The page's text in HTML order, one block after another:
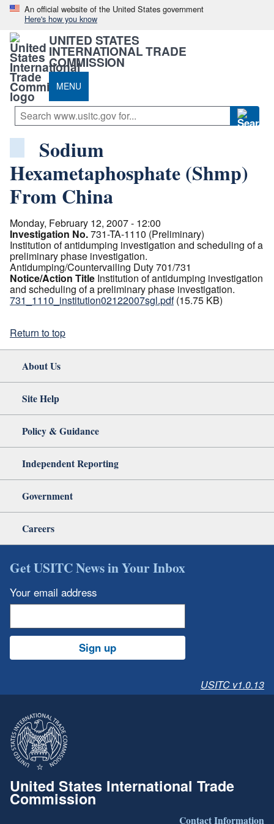
An official website of the United States government
Here's how you know
UNITED STATES
INTERNATIONAL TRADE
COMMISSION
MENU
Sodium
Hexametaphosphate (Shmp)
From China
Monday, February 12, 2007 - 12:00
Investigation No.731-TA-1110 (Preliminary)
Institution of antidumping investigation and scheduling of a
preliminary phase investigation.
Antidumping/Countervailing Duty 701/731
Notice/Action Title Institution of antidumping investigation
and scheduling of a preliminary phase investigation.
731_1110_institution02122007sgl.pdf (15.75 KB)
Return to top
About Us
Site Help
Policy & Guidance
Independent Reporting
Government
Careers
Get USITC News in Your Inbox
Your email address
Sign up
USITC v1.0.13
United States International Trade
Commission
Contact Information